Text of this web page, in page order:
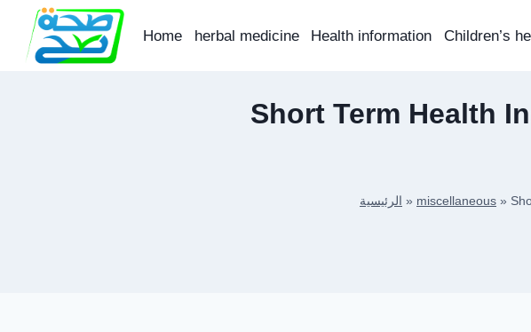
content
Home herbal medicine Health information Children’s
Short Term Health
الرئيسية » miscellaneous »